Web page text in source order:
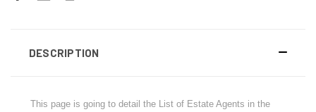
DESCRIPTION
This page is going to detail the List of Estate Agents in the